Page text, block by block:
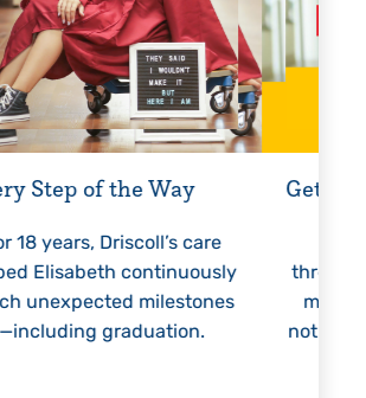
Step of the Way
18 years, Driscoll’s care
Elisabeth continuously
unexpected milestones
—including graduation.
nothing